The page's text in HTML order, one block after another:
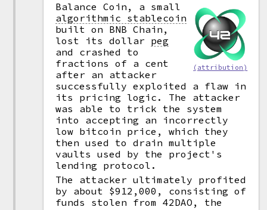
(attribution)
Balance Coin, a small
algorithmic stablecoin
built on BNB Chain,
lost its dollar peg
and crashed to
fractions of a cent
after an attacker
successfully exploited a flaw in
its pricing logic. The attacker
was able to trick the system
into accepting an incorrectly
low bitcoin price, which they
then used to drain multiple
vaults used by the project's
lending protocol.
The attacker ultimately profited
by about $912,000, consisting of
funds stolen from 42DAO, the